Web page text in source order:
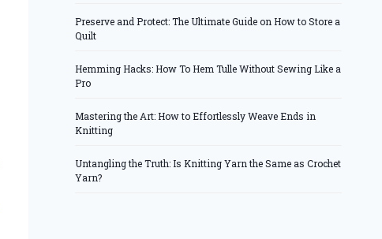
Preserve and Protect: The Ultimate Guide on How to Store a
Quilt
Hemming Hacks: How To Hem Tulle Without Sewing Like a
Pro
Mastering the Art: How to Effortlessly Weave Ends in
Knitting
Untangling the Truth: Is Knitting Yarn the Same as Crochet
Yarn?